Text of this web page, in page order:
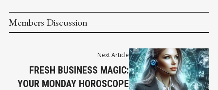
Members Discussion
Next Article
FRESH BUSINESS MAGIC:
YOUR MONDAY HOROSCOPE